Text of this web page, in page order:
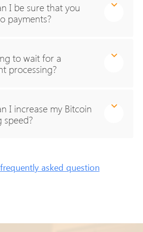
I be sure that you
payments?
to wait for a
processing?
I increase my Bitcoin
speed?
asked question